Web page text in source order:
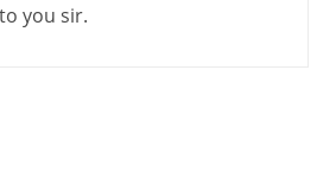
you sir.